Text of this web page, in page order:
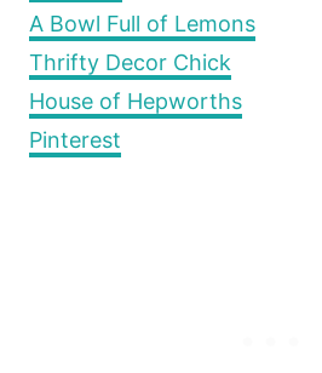
A Bowl Full of Lemons
Thrifty Decor Chick
House of Hepworths
Pinterest